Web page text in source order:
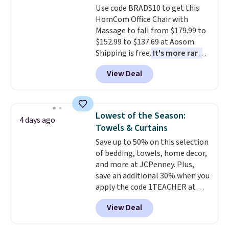
Use code BRADS10 to get this
HomCom Office Chair with
Massage to fall from $179.99 to
$152.99 to $137.69 at Aosom.
Shipping is free. It's more rare
to see a massage chair with a
built-in footrest.
also easily retracts so you can
upright office chair. Please note,
you'll need to log in to a free
Aosom account to complete
your purchase.
View Deal
4 days ago
Lowest of the Season:
Towels & Curtains
Save up to 50% on this selection
of bedding, towels, home decor,
and more at JCPenney. Plus,
save an additional 30% when you
apply the code 1TEACHER at
checkout. We found these 100%
Cotton Liz Claiborne Towels,
which drop from $25 to $12.99
View Deal